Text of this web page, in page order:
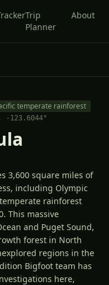
Trip
Planner
About
temperate rainforest
-123.6044°
3,600 square miles of
including Olympic
rainforest
This massive
and Puget Sound,
forest in North
regions in the
Bigfoot team has
here,